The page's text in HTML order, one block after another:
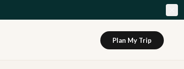
Plan My Trip